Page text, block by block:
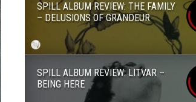
SPILL ALBUM REVIEW: THE FAMILY
– DELUSIONS OF GRANDEUR
SPILL ALBUM REVIEW: LITVAR –
BEING HERE